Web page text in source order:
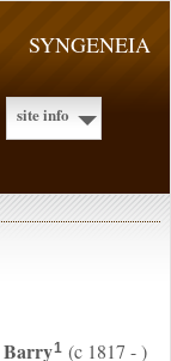
SYNGENEIA
site info
Barry1 (c 1817 - )